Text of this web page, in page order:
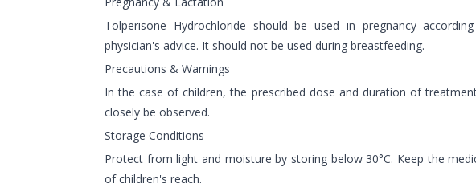
Tolperisone Hydrochloride should be used in pregnancy
physician's advice. It should not be used during breastfeeding.
Precautions & Warnings
In the case of children, the prescribed dose and duration of
closely be observed.
Storage Conditions
Protect from light and moisture by storing below 30°C. Keep the
of children's reach.